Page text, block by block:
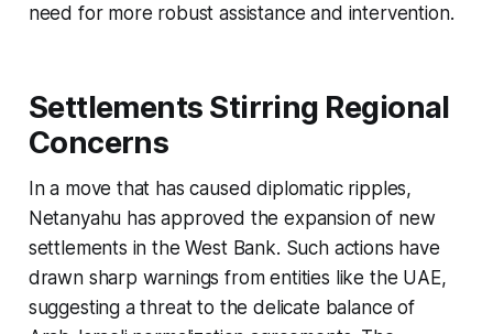
need for more robust assistance and intervention.
Settlements Stirring Regional
Concerns
In a move that has caused diplomatic ripples,
Netanyahu has approved the expansion of new
settlements in the West Bank. Such actions have
drawn sharp warnings from entities like the UAE,
suggesting a threat to the delicate balance of